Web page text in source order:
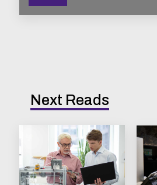
Next Reads